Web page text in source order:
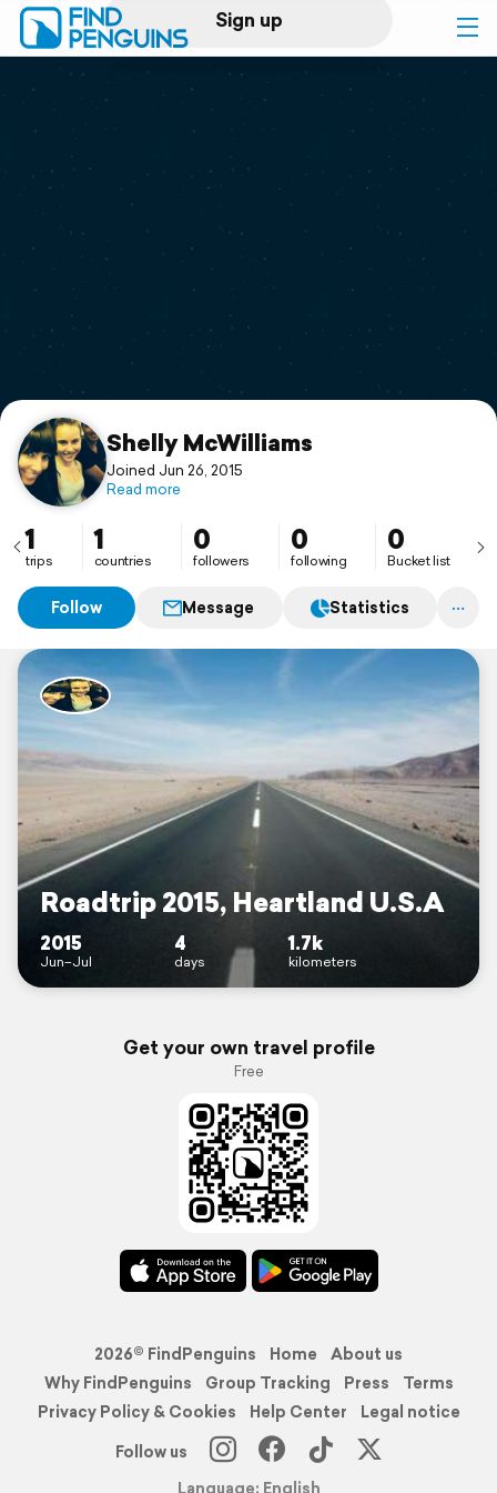
Sign up
Log in
Print a book
Flyover video
Support
Shelly McWilliams
Joined Jun 26, 2015
Read more
1
trips
1
countries
0
followers
0
following
0
Bucket list
Follow Message Statistics
Roadtrip 2015, Heartland U.S.A
2015
Jun–Jul
4
days
1.7k
kilometers
Get your own travel profile
Free
2026© FindPenguins Home
About us
Why FindPenguins
Group Tracking Press
Terms
Privacy Policy & Cookies
Help Center
Legal notice
Follow us